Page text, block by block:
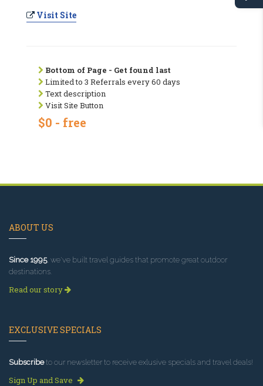
Visit Site
Bottom of Page - Get found last
Limited to 3 Referrals every 60 days
Text description
Visit Site Button
$0 - free
ABOUT US
Since 1995, we've built travel guides that promote great outdoor
destinations.
Read our story
EXCLUSIVE SPECIALS
Subscribeto our newsletter to receive exlusive specials and travel deals!
Sign Up and Save